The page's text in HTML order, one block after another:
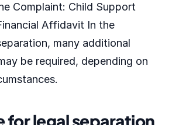
Complaint: Child Support
Affidavit In the
many additional
be required, depending on
for legal separation